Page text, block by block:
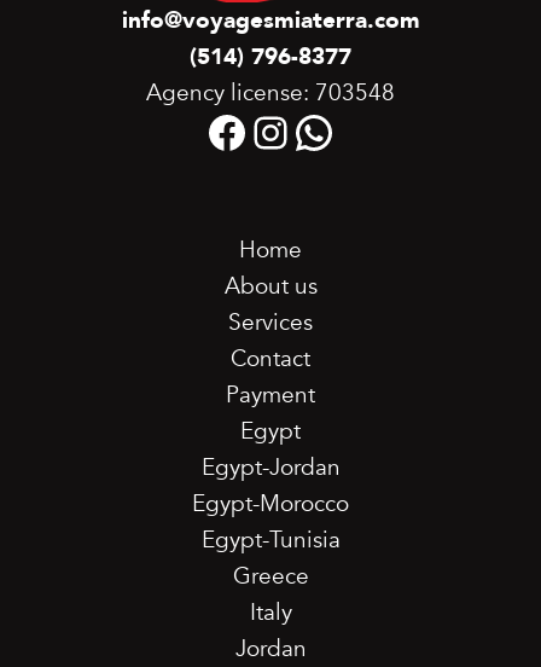
info@voyagesmiaterra.com
(514) 796-8377
Agency license: 703548
Facebook
Instagram
WhatsApp
Home
About us
Services
Contact
Payment
Egypt
Egypt-Jordan
Egypt-Morocco
Egypt-Tunisia
Greece
Italy
Jordan